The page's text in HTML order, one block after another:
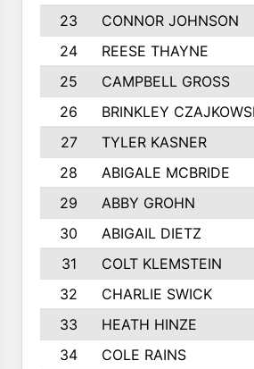
23
CONNOR JOHNSON
24
REESE THAYNE
25
CAMPBELL GROSS
26
BRINKLEY
27
TYLER KASNER
28
ABIGALE MCBRIDE
29
ABBY GROHN
30
ABIGAIL DIETZ
31
COLT KLEMSTEIN
32
CHARLIE SWICK
33
HEATH HINZE
34
COLE RAINS